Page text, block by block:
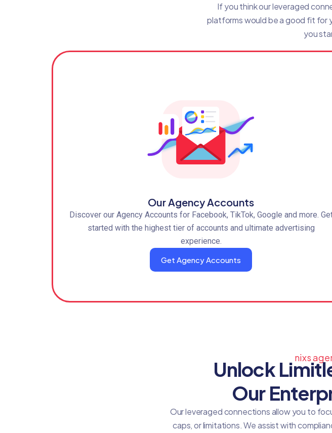
If you think our leveraged
platforms would be a good fit for
you
Our Agency Accounts
Discover our Agency Accounts for Facebook, TikTok, Google and more.
started with the highest tier of accounts and ultimate advertising
experience.
Get Agency Accounts
nixs
Unlock
Our
Our leveraged connections allow you to
caps, or limitations. We assist with